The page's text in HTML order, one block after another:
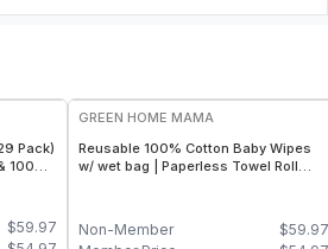
Pack)
100%
the-
$59.97
GREEN HOME MAMA
Reusable 100% Cotton Baby Wipes
w/ wet bag | Paperless Towel Roll
On-the-Go 2-Pocket Dry/Wet Bag
(Rose Blush)
$59.97
Non-Member